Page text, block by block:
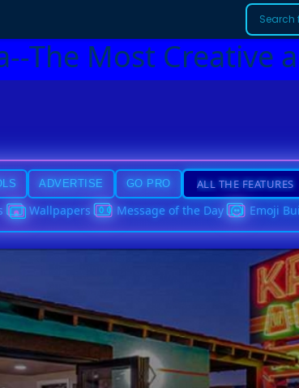
The Most Creative
ADVERTISE GO PRO
Wallpapers Message of the Day Emoji